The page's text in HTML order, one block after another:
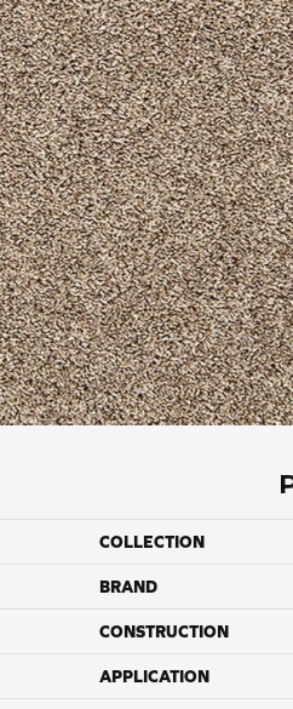
COLLECTION
BRAND
CONSTRUCTION
APPLICATION